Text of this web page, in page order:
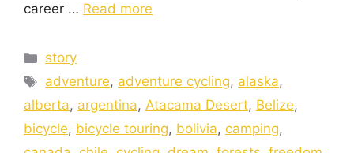
career … Read more
story
adventure, adventure cycling, alaska,
alberta, argentina, Atacama Desert, Belize,
bicycle, bicycle touring, bolivia, camping,